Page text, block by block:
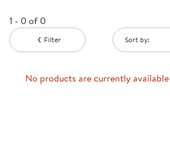
1 - 0 of 0
Filter Sort by:
No products are currently